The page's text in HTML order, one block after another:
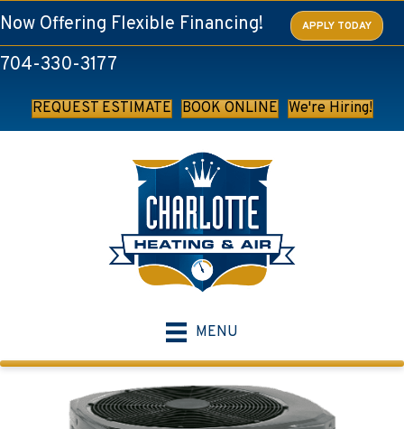
Now Offering Flexible Financing! APPLY TODAY
704-330-3177
REQUEST ESTIMATE BOOK ONLINE We're Hiring!
MENU